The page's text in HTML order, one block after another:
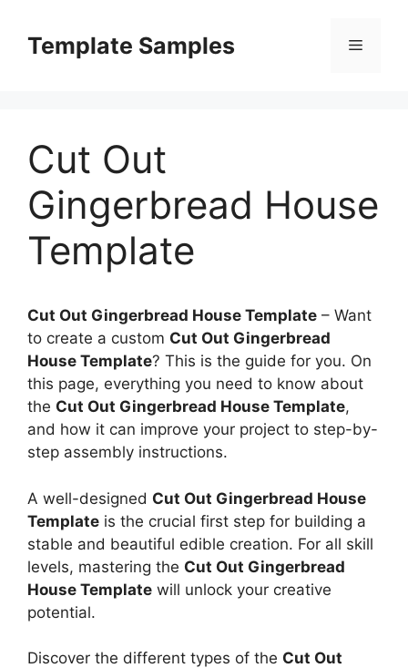
contentTemplate Samples Menu
Cut Out
Gingerbread House
Template
Cut Out Gingerbread House Template – Want
to create a custom Cut Out Gingerbread
House Template? This is the guide for you. On
this page, everything you need to know about
the Cut Out Gingerbread House Template,
and how it can improve your project to step-by-
step assembly instructions.
A well-designed Cut Out Gingerbread House
Template is the crucial first step for building a
stable and beautiful edible creation. For all skill
levels, mastering the Cut Out Gingerbread
House Template will unlock your creative
potential.
Discover the different types of the Cut Out